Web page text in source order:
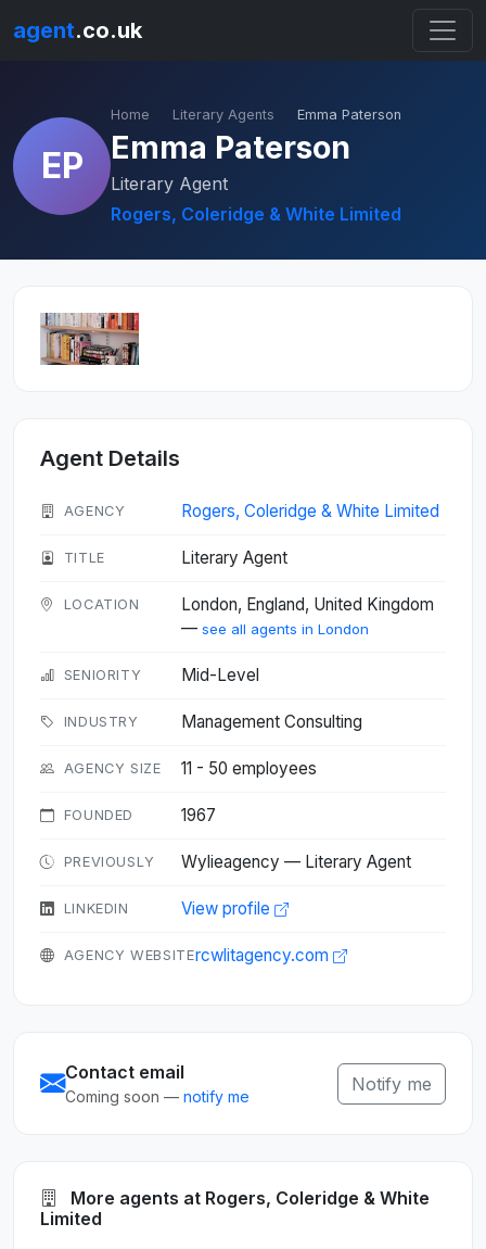
agent.co.uk
EP
Home Literary Agents Emma Paterson
Emma Paterson
Literary Agent
Rogers, Coleridge & White Limited
Agent Details
AGENCY Rogers, Coleridge & White Limited
TITLE Literary Agent
LOCATION
London, England, United Kingdom
— see all agents in London
SENIORITY Mid-Level
INDUSTRY Management Consulting
AGENCY SIZE 11 - 50 employees
FOUNDED 1967
PREVIOUSLY Wylieagency — Literary Agent
LINKEDIN View profile
AGENCY WEBSITErcwlitagency.com
Contact email
Coming soon — notify me
Notify me
More agents at Rogers, Coleridge & White
Limited